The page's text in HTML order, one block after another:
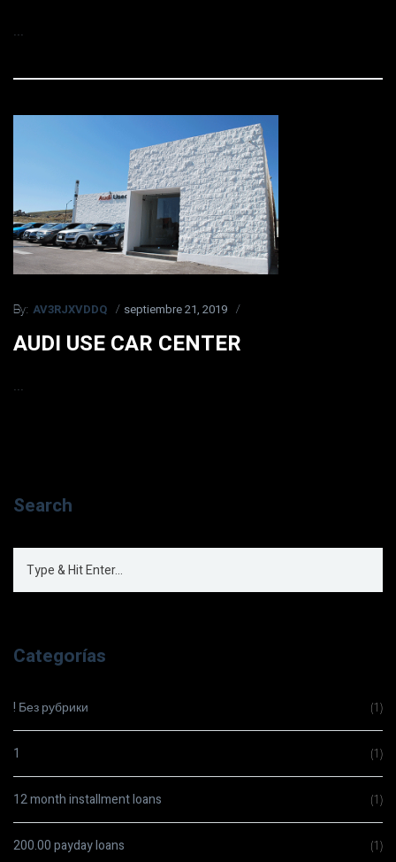
By: AV3RJXVDDQ septiembre 21, 2019
AUDI USE CAR CENTER
Search
Categorías
! Без рубрики (1)
1 (1)
12 month installment loans (1)
200.00 payday loans (1)